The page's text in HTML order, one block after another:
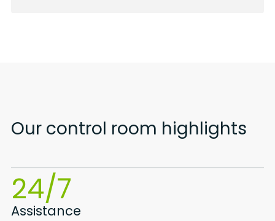
Our control room highlights
24/7
Assistance